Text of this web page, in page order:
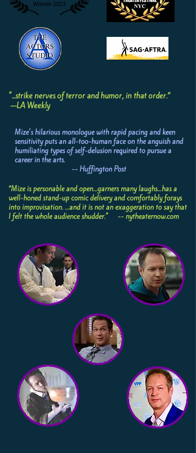
"...strike nerves of terror and humor, in that order.”
—LA Weekly
Mize's hilarious monologue with rapid pacing and keen
sensitivity puts an all-too-human face on the anguish and
humiliating types of self-delusion required to pursue a
career in the arts.
-- Huffington Post
“Mize is personable and open…garners many laughs…has a
well-honed stand-up comic delivery and comfortably forays
into improvisation. …and it is not an exaggeration to say that
I felt the whole audience shudder." -- nytheaternow.com